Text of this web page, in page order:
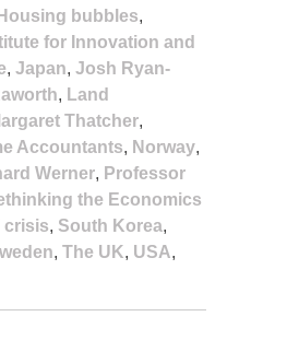
Housing bubbles,
for Innovation and
, Japan, Josh Ryan-
, Land
Thatcher,
Accountants, Norway,
Werner, Professor
the Economics
crisis, South Korea,
, The UK, USA,